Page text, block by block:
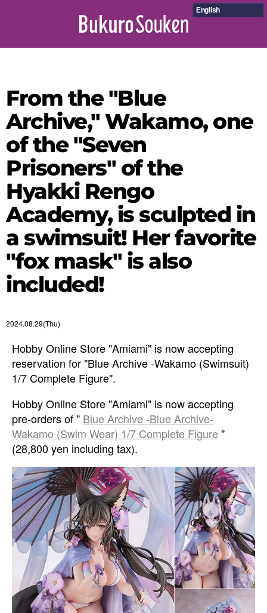
English
From the "Blue
Archive," Wakamo, one
of the "Seven
Prisoners" of the
Hyakki Rengo
Academy, is sculpted in
a swimsuit! Her favorite
"fox mask" is also
included!
2024.08.29(Thu)
Hobby Online Store "Amiami" is now accepting
reservation for "Blue Archive -Wakamo (Swimsuit)
1/7 Complete Figure".
Hobby Online Store "Amiami" is now accepting
pre-orders of " Blue Archive -Blue Archive-
Wakamo (Swim Wear) 1/7 Complete Figure "
(28,800 yen including tax).